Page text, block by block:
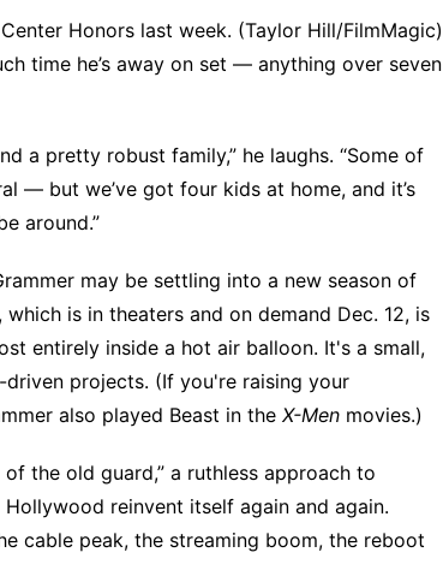
Honors last week. (Taylor Hill/FilmMagic)
time he’s away on set — anything over seven
a pretty robust family,” he laughs. “Some of
— but we’ve got four kids at home, and it’s
around.”
may be settling into a new season of
which is in theaters and on demand Dec. 12, is
entirely inside a hot air balloon. It's a small,
projects. (If you're raising your
also played Beast in the X-Men movies.)
the old guard,” a ruthless approach to
reinvent itself again and again.
cable peak, the streaming boom, the reboot